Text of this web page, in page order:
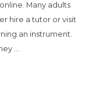
Many adults
hire a tutor or visit
an instrument.
…